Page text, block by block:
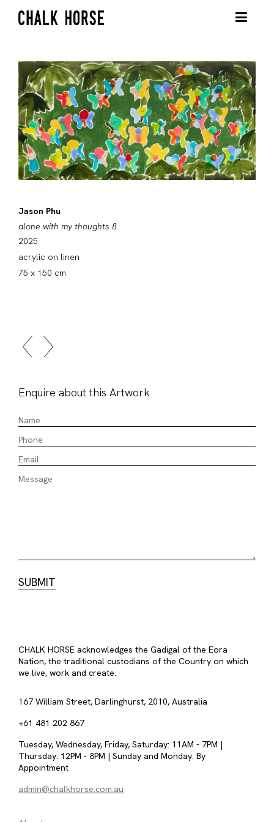
Jason Phu
alone with my thoughts 8
2025
acrylic on linen
75 x 150 cm
Enquire about this Artwork
CHALK HORSE acknowledges the Gadigal of the Eora
Nation, the traditional custodians of the Country on which
we live, work and create.
167 William Street, Darlinghurst, 2010, Australia
+61 481 202 867
Tuesday, Wednesday, Friday, Saturday: 11AM - 7PM |
Thursday: 12PM - 8PM | Sunday and Monday: By
Appointment
admin@chalkhorse.com.au